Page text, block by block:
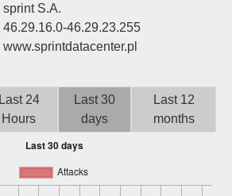
Attribution
Sign up
sprint S.A.
46.29.16.0-46.29.23.255
www.sprintdatacenter.pl
Last 24
Hours
Last 30
days
Last 12
months